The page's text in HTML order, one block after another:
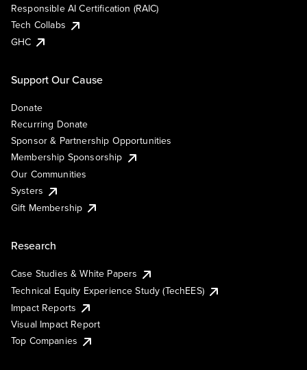
Responsible AI Certification (RAIC)
Tech Collabs
GHC
Support Our Cause
Donate
Recurring Donate
Sponsor & Partnership Opportunities
Membership Sponsorship
Our Communities
Systers
Gift Membership
Research
Case Studies & White Papers
Technical Equity Experience Study (TechEES)
Impact Reports
Visual Impact Report
Top Companies